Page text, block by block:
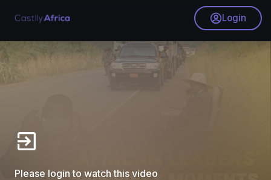
Login
Please login to watch this video